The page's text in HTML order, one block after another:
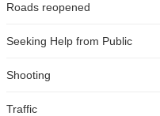
Roads reopened
Seeking Help from Public
Shooting
Traffic